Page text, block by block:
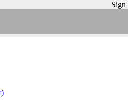
Sign